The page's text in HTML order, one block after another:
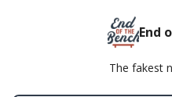
End
The fakest